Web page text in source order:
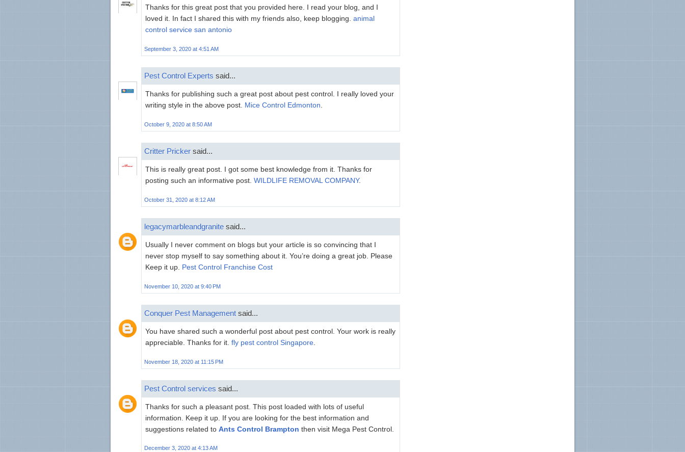
Thanks for this great post that you provided here. I read your blog, and I
loved it. In fact I shared this with my friends also, keep blogging. animal
control service san antonio
September 3, 2020 at 4:51 AM
Pest Control Experts said...
Thanks for publishing such a great post about pest control. I really loved your
writing style in the above post. Mice Control Edmonton
October 9, 2020 at 8:50 AM
Critter Pricker said...
This is really great post. I got some best knowledge from it. Thanks for
posting such an informative post. WILDLIFE REMOVAL COMPANY.
October 31, 2020 at 8:12 AM
legacymarbleandgranite said...
Usually I never comment on blogs but your article is so convincing that I
never stop myself to say something about it. You’re doing a great job. Please
Keep it up. Pest Control Franchise Cost
November 10, 2020 at 9:40 PM
Conquer Pest Management said...
You have shared such a wonderful post about pest control. Your work is really
appreciable. Thanks for it. fly pest control Singapore
November 18, 2020 at 11:15 PM
Pest Control services said...
Thanks for such a pleasant post. This post loaded with lots of useful
information. Keep it up. If you are looking for the best information and
suggestions related to Ants Control Brampton then visit Mega Pest Control.
December 3, 2020 at 4:13 AM